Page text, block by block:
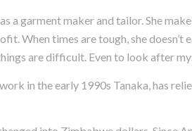
a garment maker and tailor. She
When times are tough, she doesn’t
are difficult. Even to look after
in the early 1990s Tanaka, has